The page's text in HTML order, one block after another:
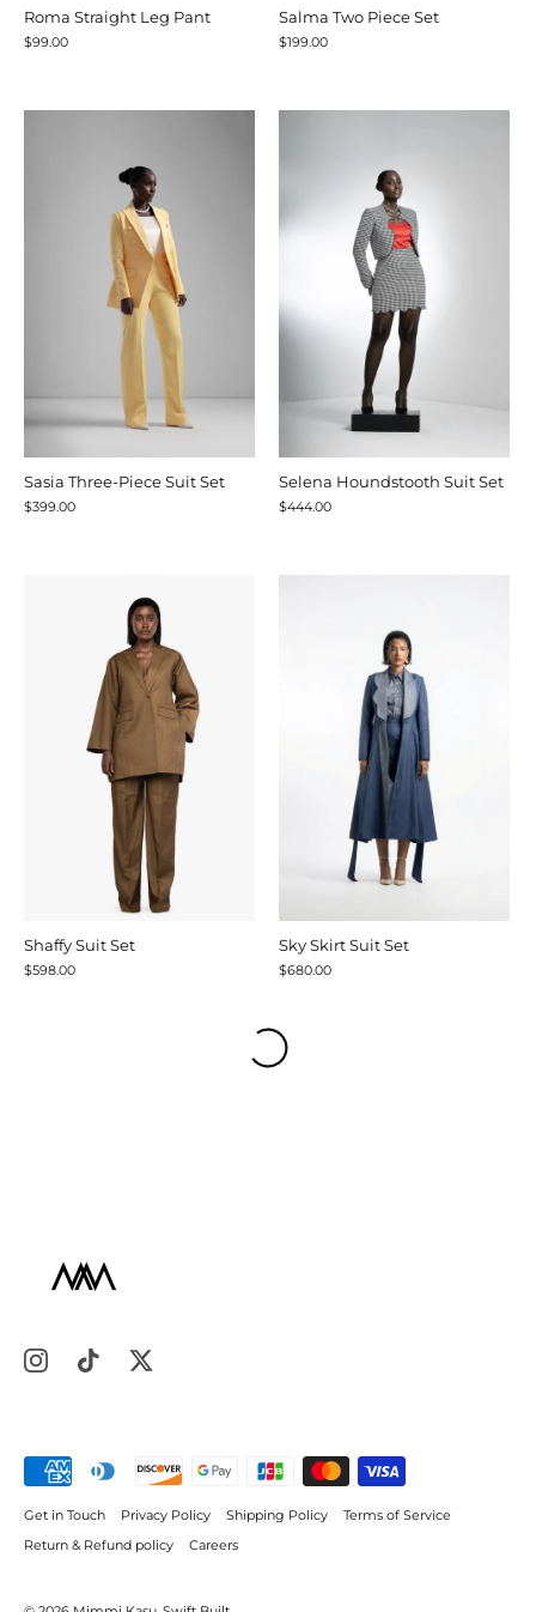
Roma Straight Leg Pant
$99.00
Salma Two Piece Set
$199.00
Sasia Three-Piece Suit Set
$399.00
Selena Houndstooth Suit Set
$444.00
Shaffy Suit Set
$598.00
Sky Skirt Suit Set
$680.00
Get in Touch Privacy Policy Shipping Policy
Terms of Service
Return & Refund policy
Careers